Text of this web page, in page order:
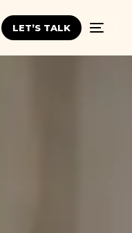
LET’S TALK